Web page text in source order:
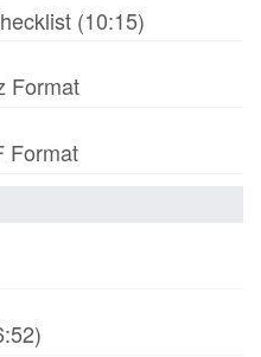
(10:15)
Format
Format